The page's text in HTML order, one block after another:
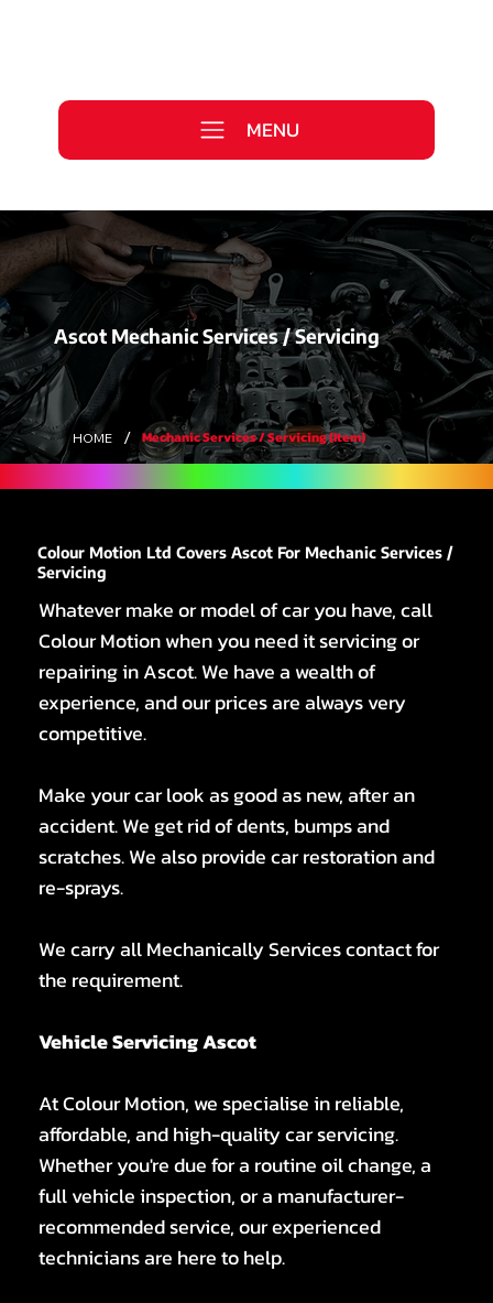
MENU
Ascot Mechanic Services / Servicing
HOME / Mechanic Services / Servicing (Item)
Colour Motion Ltd Covers Ascot For Mechanic Services /
Servicing
Whatever make or model of car you have, call
Colour Motion when you need it servicing or
repairing in Ascot. We have a wealth of
experience, and our prices are always very
competitive.
Make your car look as good as new, after an
accident. We get rid of dents, bumps and
scratches. We also provide car restoration and
re-sprays.
We carry all Mechanically Services contact for
the requirement.
Vehicle Servicing Ascot
At Colour Motion, we specialise in reliable,
affordable, and high-quality car servicing.
Whether you're due for a routine oil change, a
full vehicle inspection, or a manufacturer-
recommended service, our experienced
technicians are here to help.